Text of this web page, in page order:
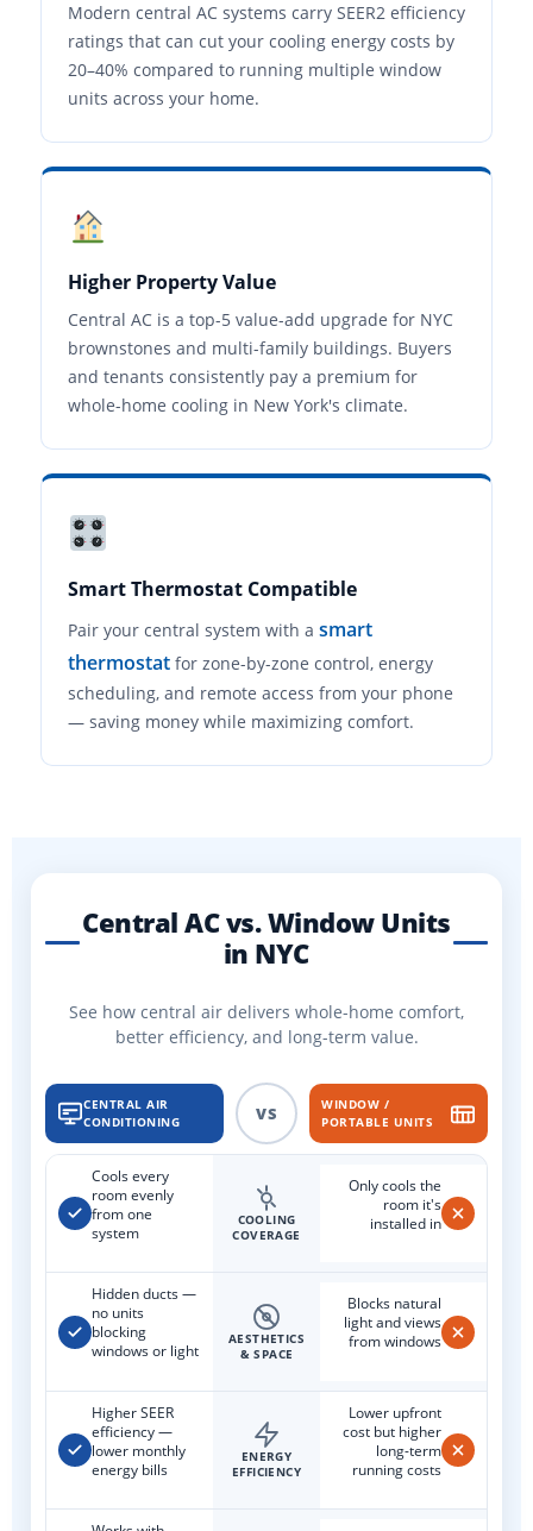
Modern central AC systems carry SEER2 efficiency
ratings that can cut your cooling energy costs by
20–40% compared to running multiple window
units across your home.
Higher Property Value
Central AC is a top-5 value-add upgrade for NYC
brownstones and multi-family buildings. Buyers
and tenants consistently pay a premium for
whole-home cooling in New York's climate.
Smart Thermostat Compatible
Pair your central system with a smart
thermostat for zone-by-zone control, energy
scheduling, and remote access from your phone
— saving money while maximizing comfort.
Central AC vs. Window Units
in NYC
See how central air delivers whole-home comfort,
better efficiency, and long-term value.
CENTRAL AIR
CONDITIONING
VS
WINDOW /
PORTABLE UNITS
Cools every
room evenly
from one
system
COOLING
COVERAGE
Only cools the
room it's
installed in
Hidden ducts —
no units
blocking
windows or light
AESTHETICS
& SPACE
Blocks natural
light and views
from windows
Higher SEER
efficiency —
lower monthly
energy bills
ENERGY
EFFICIENCY
Lower upfront
cost but higher
long-term
running costs